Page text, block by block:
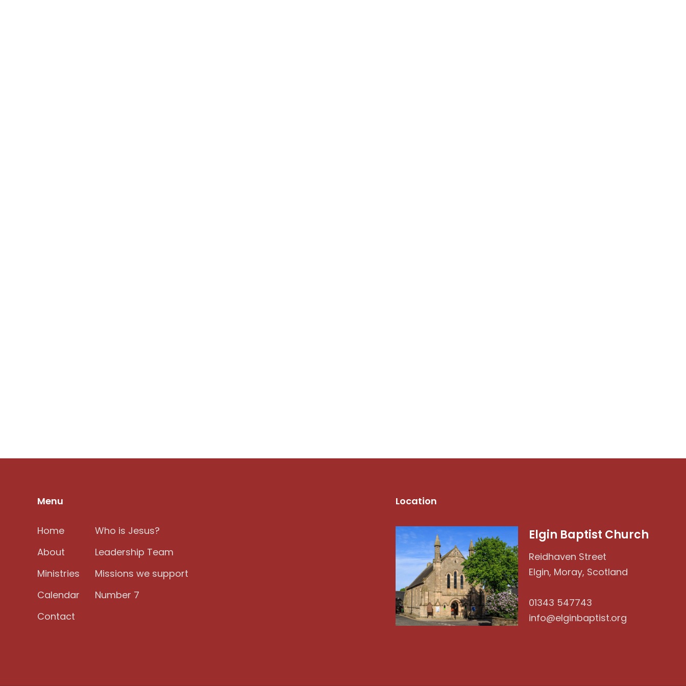
Menu
Home
About
Ministries
Calendar
Contact
Who is Jesus?
Leadership Team
Missions we support
Number 7
Location
Elgin Baptist Church
Reidhaven Street
Elgin, Moray, Scotland
01343 547743
info@elginbaptist.org